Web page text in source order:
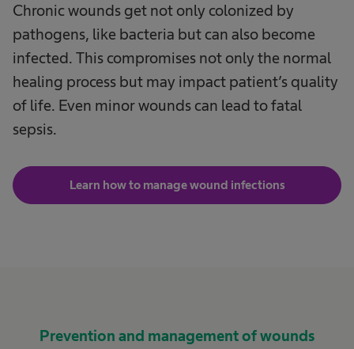
Chronic wounds get not only colonized by
pathogens, like bacteria but can also become
infected. This compromises not only the normal
healing process but may impact patient’s quality
of life. Even minor wounds can lead to fatal
sepsis.
Learn how to manage wound infections
Prevention and management of wounds